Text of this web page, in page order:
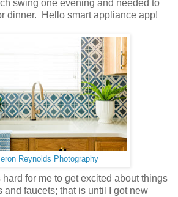
swing one evening and needed to
dinner. Hello smart appliance app!
Reynolds Photography
hard for me to get excited about things
and faucets; that is until I got new